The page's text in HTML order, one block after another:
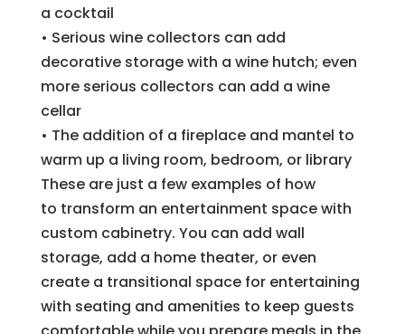
a cocktail
• Serious wine collectors can add
decorative storage with a wine hutch; even
more serious collectors can add a wine
cellar
• The addition of a fireplace and mantel to
warm up a living room, bedroom, or library
These are just a few examples of how
to transform an entertainment space with
custom cabinetry. You can add wall
storage, add a home theater, or even
create a transitional space for entertaining
with seating and amenities to keep guests